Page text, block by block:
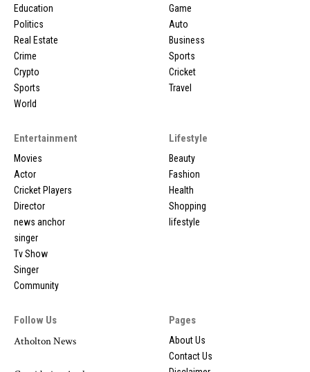
Education
Politics
Real Estate
Crime
Crypto
Sports
World
Game
Auto
Business
Sports
Cricket
Travel
Entertainment
Movies
Actor
Cricket Players
Director
news anchor
singer
Tv Show
Singer
Community
Lifestyle
Beauty
Fashion
Health
Shopping
lifestyle
Follow Us
Atholton News
Pages
About Us
Contact Us